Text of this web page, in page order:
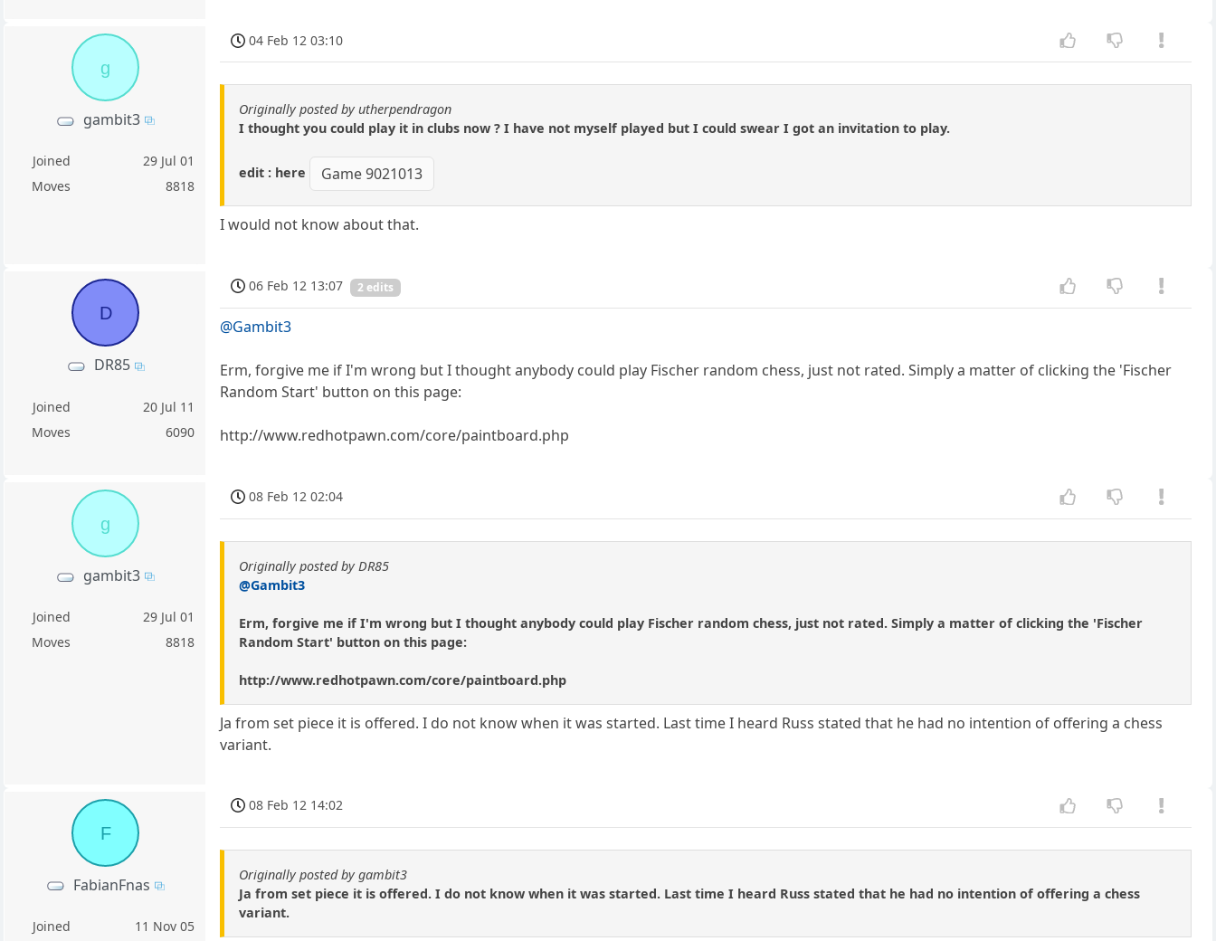
g
gambit3
Joined
29 Jul 01
Moves
8818
04 Feb 12 03:10
Originally posted by utherpendragon
I thought you could play it in clubs now ? I have not myself played but I could swear I got an invitation to play.
edit : here Game 9021013
I would not know about that.
D
DR85
Joined
20 Jul 11
Moves
6090
06 Feb 12 13:07 2 edits
@Gambit3
Erm, forgive me if I'm wrong but I thought anybody could play Fischer random chess, just not rated. Simply a matter of clicking the 'Fischer
Random Start' button on this page:
http://www.redhotpawn.com/core/paintboard.php
g
gambit3
Joined
29 Jul 01
Moves
8818
08 Feb 12 02:04
Originally posted by DR85
@Gambit3
Erm, forgive me if I'm wrong but I thought anybody could play Fischer random chess, just not rated. Simply a matter of clicking the 'Fischer
Random Start' button on this page:
http://www.redhotpawn.com/core/paintboard.php
Ja from set piece it is offered. I do not know when it was started. Last time I heard Russ stated that he had no intention of offering a chess
variant.
F
FabianFnas
Joined
11 Nov 05
08 Feb 12 14:02
Originally posted by gambit3
Ja from set piece it is offered. I do not know when it was started. Last time I heard Russ stated that he had no intention of offering a chess
variant.